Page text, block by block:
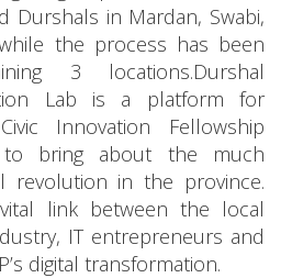
Durshals in Mardan, Swabi,
the process has been
3 locations.Durshal
Lab is a platform for
Innovation Fellowship
to bring about the much
revolution in the province.
link between the local
IT entrepreneurs and
digital transformation.